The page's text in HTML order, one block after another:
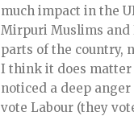
much impact in the
Mirpuri Muslims
parts of the country,
I think it does matter
noticed a deep
vote Labour (they